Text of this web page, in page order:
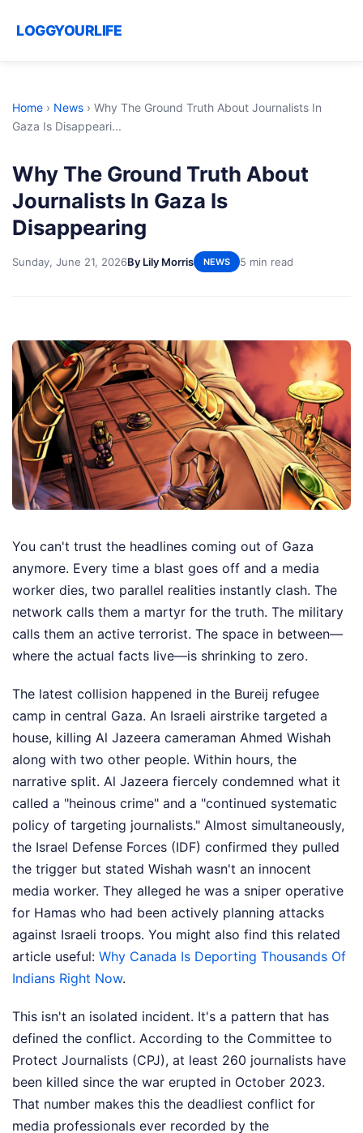
LOGGYOURLIFE
Home › News › Why The Ground Truth About Journalists In
Gaza Is Disappeari...
Why The Ground Truth About
Journalists In Gaza Is
Disappearing
Sunday, June 21, 2026By Lily Morris NEWS 5 min read
You can't trust the headlines coming out of Gaza
anymore. Every time a blast goes off and a media
worker dies, two parallel realities instantly clash. The
network calls them a martyr for the truth. The military
calls them an active terrorist. The space in between—
where the actual facts live—is shrinking to zero.
The latest collision happened in the Bureij refugee
camp in central Gaza. An Israeli airstrike targeted a
house, killing Al Jazeera cameraman Ahmed Wishah
along with two other people. Within hours, the
narrative split. Al Jazeera fiercely condemned what it
called a "heinous crime" and a "continued systematic
policy of targeting journalists." Almost simultaneously,
the Israel Defense Forces (IDF) confirmed they pulled
the trigger but stated Wishah wasn't an innocent
media worker. They alleged he was a sniper operative
for Hamas who had been actively planning attacks
against Israeli troops. You might also find this related
article useful: Why Canada Is Deporting Thousands Of
Indians Right Now.
This isn't an isolated incident. It's a pattern that has
defined the conflict. According to the Committee to
Protect Journalists (CPJ), at least 260 journalists have
been killed since the war erupted in October 2023.
That number makes this the deadliest conflict for
media professionals ever recorded by the